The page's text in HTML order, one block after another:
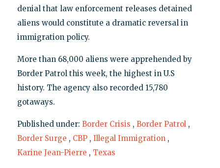
denial that law enforcement releases detained
aliens would constitute a dramatic reversal in
immigration policy.
More than 68,000 aliens were apprehended by
Border Patrol this week, the highest in U.S
history. The agency also recorded 15,780
gotaways.
Published under: Border Crisis , Border Patrol ,
Border Surge , CBP , Illegal Immigration ,
Karine Jean-Pierre , Texas